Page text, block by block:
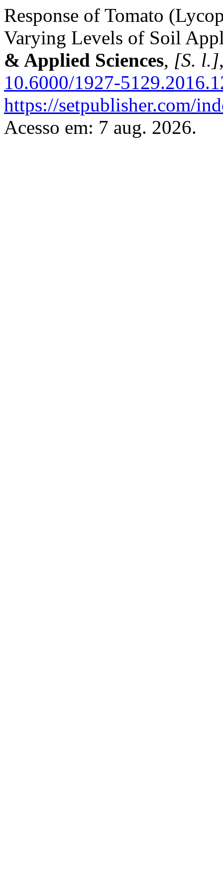
Response of Tomato
Varying Levels of Soil
& Applied Sciences, [S. l.]
10.6000/1927-
https://setpublisher.com/
Acesso em: 7 aug. 2026.